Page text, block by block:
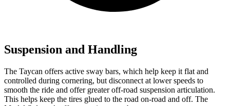
Suspension and Handling
The Taycan offers active sway bars, which help keep it flat and
controlled during cornering, but disconnect at lower speeds to
smooth the ride and offer greater off-road suspension articulation.
This helps keep the tires glued to the road on-road and off. The